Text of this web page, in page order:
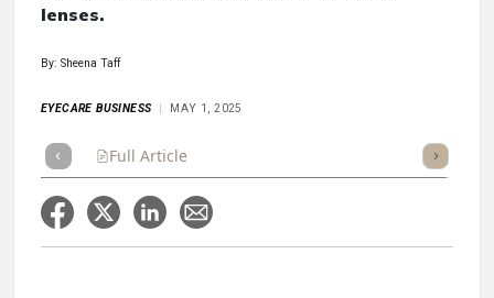
lenses.
By: Sheena Taff
EYECARE BUSINESS MAY 1, 2025
Full Article Listen